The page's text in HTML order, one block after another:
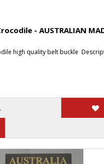
- AUSTRALIAN
high quality belt buckle